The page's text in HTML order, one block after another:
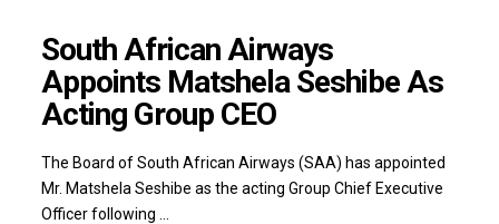
South African Airways
Appoints Matshela Seshibe As
Acting Group CEO
The Board of South African Airways (SAA) has appointed
Mr. Matshela Seshibe as the acting Group Chief Executive
Officer following …